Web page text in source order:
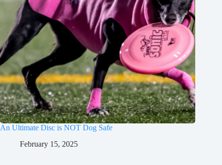
An Ultimate Disc is NOT Dog Safe
February 15, 2025